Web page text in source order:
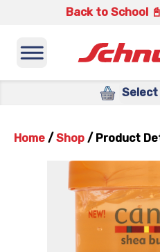
Back to School
Home / Shop / Product